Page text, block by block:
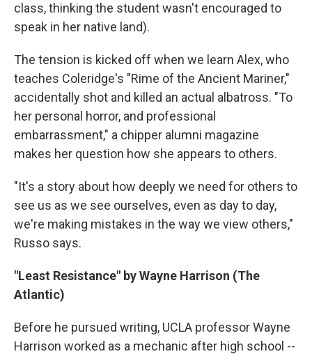
class, thinking the student wasn't encouraged to
speak in her native land).
The tension is kicked off when we learn Alex, who
teaches Coleridge's "Rime of the Ancient Mariner,"
accidentally shot and killed an actual albatross. "To
her personal horror, and professional
embarrassment," a chipper alumni magazine
makes her question how she appears to others.
"It's a story about how deeply we need for others to
see us as we see ourselves, even as day to day,
we're making mistakes in the way we view others,"
Russo says.
"Least Resistance" by Wayne Harrison (The
Atlantic)
Before he pursued writing, UCLA professor Wayne
Harrison worked as a mechanic after high school --